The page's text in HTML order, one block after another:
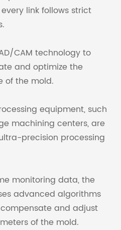
link follows strict
CAM technology to
and optimize the
of the mold.
equipment, such
machining centers, are
precision processing
monitoring data, the
advanced algorithms
and adjust
of the mold.